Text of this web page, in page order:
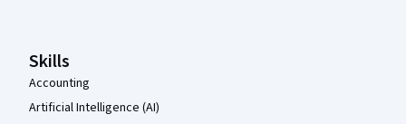
Skills
Accounting
Artificial Intelligence (AI)